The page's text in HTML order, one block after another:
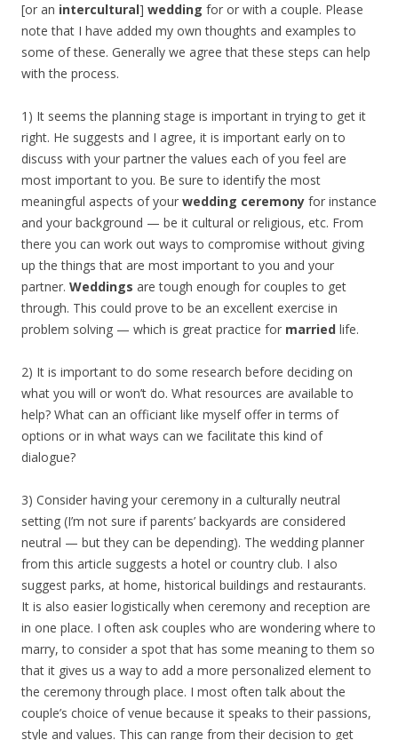
[or an intercultural] wedding for or with a couple. Please
note that I have added my own thoughts and examples to
some of these. Generally we agree that these steps can help
with the process.
1) It seems the planning stage is important in trying to get it
right. He suggests and I agree, it is important early on to
discuss with your partner the values each of you feel are
most important to you. Be sure to identify the most
meaningful aspects of your wedding ceremony for instance
and your background — be it cultural or religious, etc. From
there you can work out ways to compromise without giving
up the things that are most important to you and your
partner. Weddings are tough enough for couples to get
through. This could prove to be an excellent exercise in
problem solving — which is great practice for married life.
2) It is important to do some research before deciding on
what you will or won’t do. What resources are available to
help? What can an officiant like myself offer in terms of
options or in what ways can we facilitate this kind of
dialogue?
3) Consider having your ceremony in a culturally neutral
setting (I’m not sure if parents’ backyards are considered
neutral — but they can be depending). The wedding planner
from this article suggests a hotel or country club. I also
suggest parks, at home, historical buildings and restaurants.
It is also easier logistically when ceremony and reception are
in one place. I often ask couples who are wondering where to
marry, to consider a spot that has some meaning to them so
that it gives us a way to add a more personalized element to
the ceremony through place. I most often talk about the
couple’s choice of venue because it speaks to their passions,
style and values. This can range from their decision to get